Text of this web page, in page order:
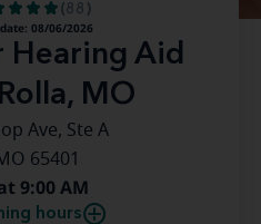
Hearing Aid
MO
(88)
08/06/2026
Ave, Ste A
65401
9:00 AM
hours